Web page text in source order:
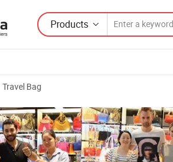
Products
Travel Bag
Wholesale Custom Canvas Bag Large